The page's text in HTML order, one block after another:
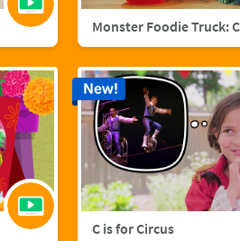
C is for Circus
New!